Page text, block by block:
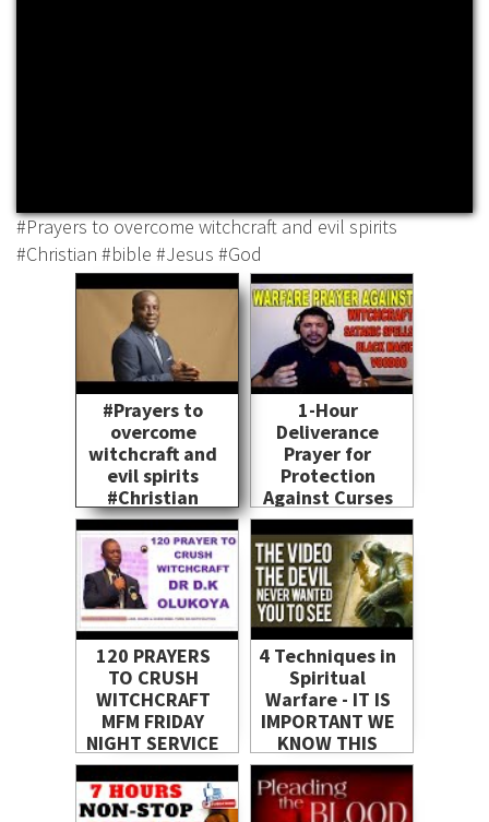
#Prayers to overcome witchcraft and evil spirits
#Christian #bible #Jesus #God
#Prayers to
overcome
witchcraft and
evil spirits
#Christian
#bible #Jesus
#God
1-Hour
Deliverance
Prayer for
Protection
Against Curses
and Demons
120 PRAYERS
TO CRUSH
WITCHCRAFT
MFM FRIDAY
NIGHT SERVICE
10- 01- 2014
BY_DR D K
OLUKOYA
4 Techniques in
Spiritual
Warfare - IT IS
IMPORTANT WE
KNOW THIS
BEFORE IT TOO
LATE